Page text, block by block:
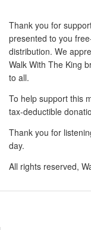
Thank you for
presented to you
distribution. We
Walk With The King
to all.
To help support this
tax-deductible
Thank you for
day.
All rights reserved,